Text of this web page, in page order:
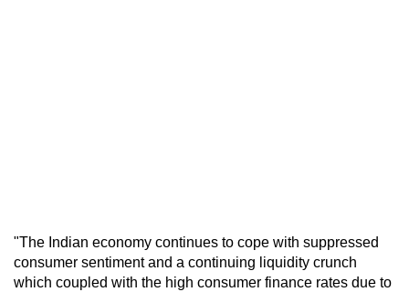
"The Indian economy continues to cope with suppressed
consumer sentiment and a continuing liquidity crunch
which coupled with the high consumer finance rates due to